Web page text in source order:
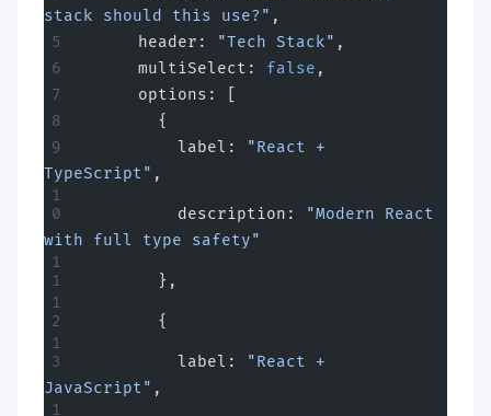
stack should this use?" ,
      header:
"Tech Stack" ,
      multiSelect:
false ,
      options: [
        {
          label:
"React +
TypeScript" ,
          description:
"Modern React
with full type safety"
        },
        {
          label:
"React +
JavaScript" ,